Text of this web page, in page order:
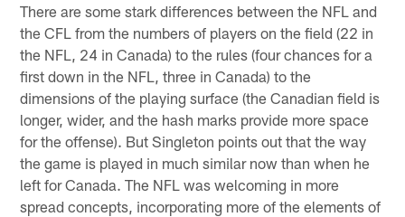
There are some stark differences between the NFL and
the CFL from the numbers of players on the field (22 in
the NFL, 24 in Canada) to the rules (four chances for a
first down in the NFL, three in Canada) to the
dimensions of the playing surface (the Canadian field is
longer, wider, and the hash marks provide more space
for the offense). But Singleton points out that the way
the game is played in much similar now than when he
left for Canada. The NFL was welcoming in more
spread concepts, incorporating more of the elements of